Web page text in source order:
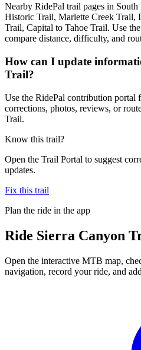
Nearby RidePal trail pages in
Historic Trail, Marlette Creek
Trail, Capital to Tahoe Trail. Use
compare distance, difficulty, and
How can I update
Trail?
Use the RidePal contribution portal
corrections, photos, reviews, or
Trail.
Know this trail?
Open the Trail Portal to suggest
updates.
Fix this trail
Plan the ride in the app
Ride Sierra Canyon
Open the interactive MTB map,
navigation, record your ride, and